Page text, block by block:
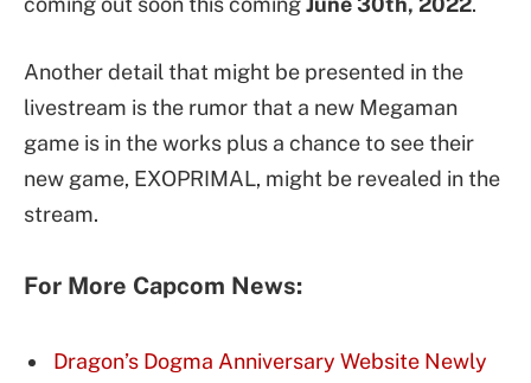
Another detail that might be presented in the
livestream is the rumor that a new Megaman
game is in the works plus a chance to see their
new game, EXOPRIMAL, might be revealed in the
stream.
For More Capcom News:
Dragon’s Dogma Anniversary Website Newly